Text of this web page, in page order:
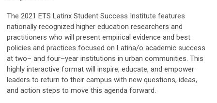
The 2021 ETS Latinx Student Success Institute features
nationally recognized higher education researchers and
practitioners who will present empirical evidence and best
policies and practices focused on Latina/o academic success
at two– and four–year institutions in urban communities. This
highly interactive format will inspire, educate, and empower
leaders to return to their campus with new questions, ideas,
and action steps to move this agenda forward.